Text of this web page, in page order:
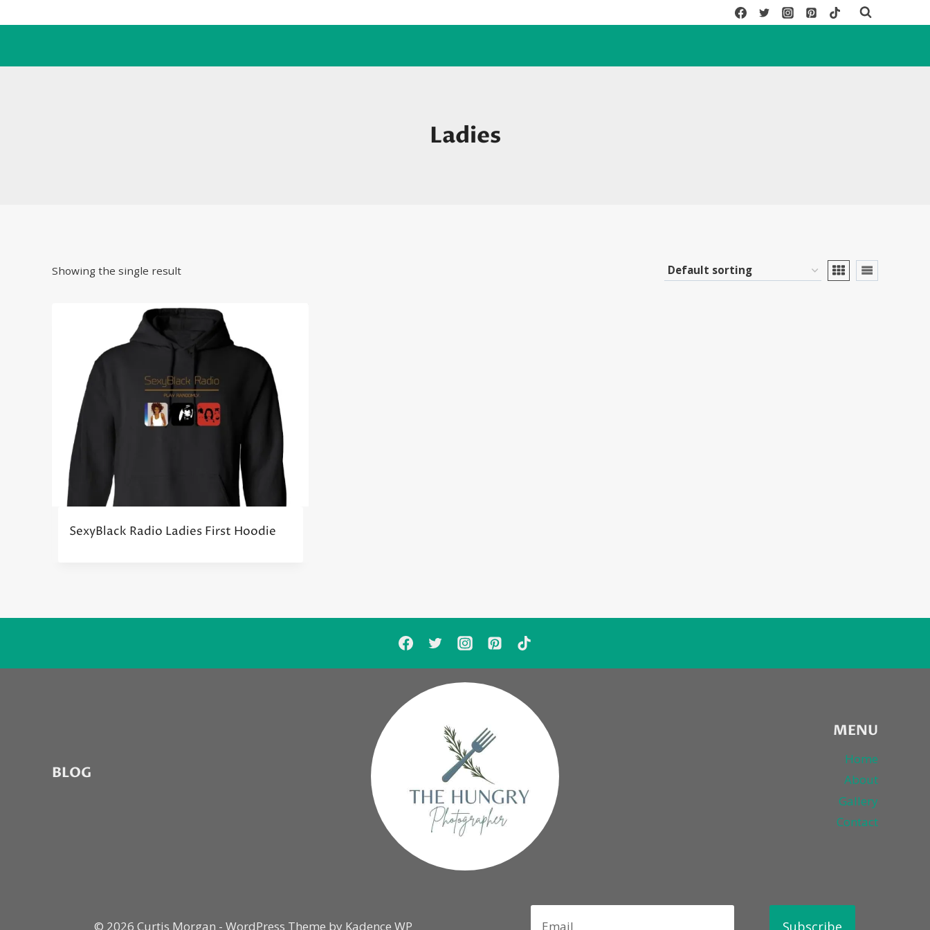
to
Ladies
Showing the single result
SexyBlack Radio Ladies First Hoodie
BLOG
MENU
Home
About
Gallery
Contact
© 2026 Curtis Morgan - WordPress Theme by Kadence WP Subscribe